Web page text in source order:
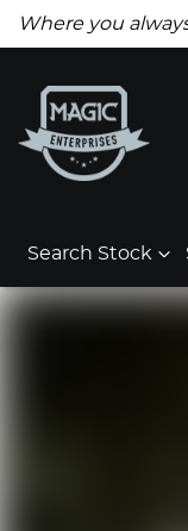
Where you
Search Stock